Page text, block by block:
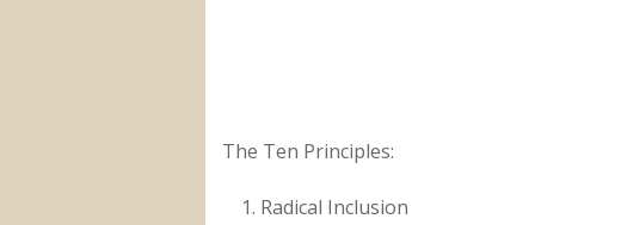
The Ten Principles:
Radical Inclusion